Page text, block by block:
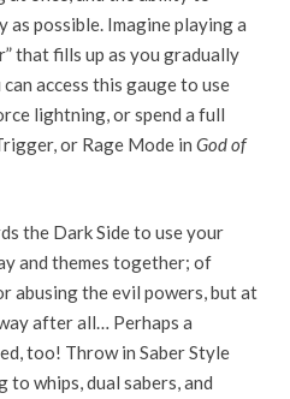
possible. Imagine playing a
that fills up as you gradually
access this gauge to use
lightning, or spend a full
or Rage Mode in God of
the Dark Side to use your
and themes together; of
abusing the evil powers, but at
after all… Perhaps a
too! Throw in Saber Style
to whips, dual sabers, and